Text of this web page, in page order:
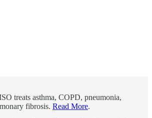
treats asthma, COPD, pneumonia,
fibrosis. Read More.